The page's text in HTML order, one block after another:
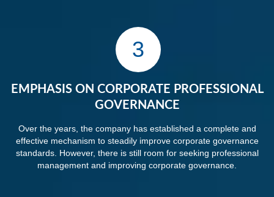
3
EMPHASIS ON CORPORATE PROFESSIONAL
GOVERNANCE
Over the years, the company has established a complete and
effective mechanism to steadily improve corporate governance
standards. However, there is still room for seeking professional
management and improving corporate governance.